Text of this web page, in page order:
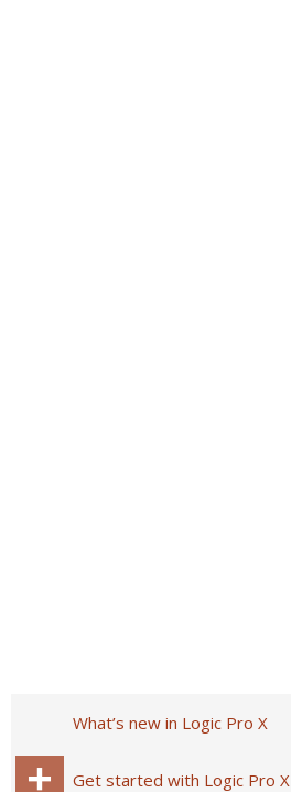
What’s new in Logic Pro X
Get started with Logic Pro X